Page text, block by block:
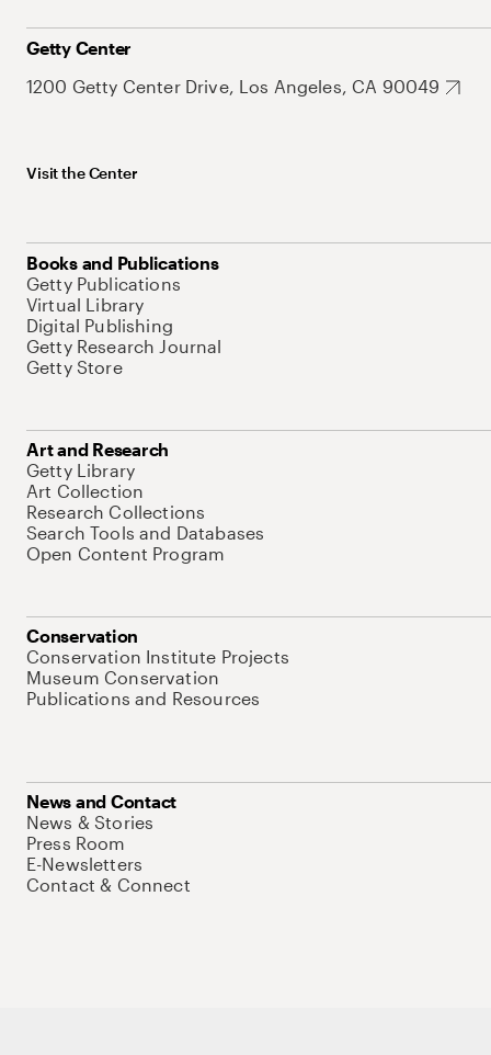
Getty Center
1200 Getty Center Drive, Los Angeles, CA 90049
Visit the Center
Books and Publications
Getty Publications
Virtual Library
Digital Publishing
Getty Research Journal
Getty Store
Art and Research
Getty Library
Art Collection
Research Collections
Search Tools and Databases
Open Content Program
Conservation
Conservation Institute Projects
Museum Conservation
Publications and Resources
News and Contact
News & Stories
Press Room
E-Newsletters
Contact & Connect